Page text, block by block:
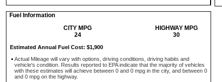
Fuel Information
CITY MPG
HIGHWAY MPG
24
30
Estimated Annual Fuel Cost: $1,900
Actual Mileage will vary with options, driving conditions, driving habits and
vehicle's condition. Results reported to EPA indicate that the majority of vehicles
with these estimates will achieve between 0 and 0 mpg in the city, and between 0
and 0 mpg on the highway.